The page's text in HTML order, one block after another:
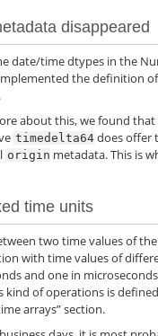
disappeared
date/time dtypes in the
the definition
about this, we found
timedelta64 does offer
origin metadata. This is
time units
two time values of
with time values of
and one in
kind of operations is
arrays” section.